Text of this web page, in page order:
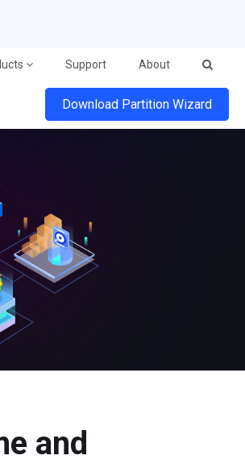
Support About
Download Partition Wizard
and